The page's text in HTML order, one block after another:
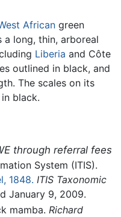
African green
a long, thin, arboreal
Liberia and Côte
outlined in black, and
The scales on its
black.
through referral fees
System (ITIS).
1848. ITIS Taxonomic
January 9, 2009.
mamba. Richard